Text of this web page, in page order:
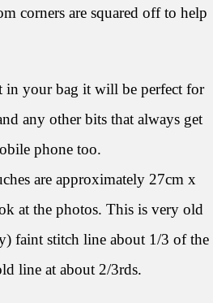
corners are squared off to help
in your bag it will be perfect for
any other bits that always get
phone too.
are approximately 27cm x
at the photos. This is very old
faint stitch line about 1/3 of the
line at about 2/3rds.